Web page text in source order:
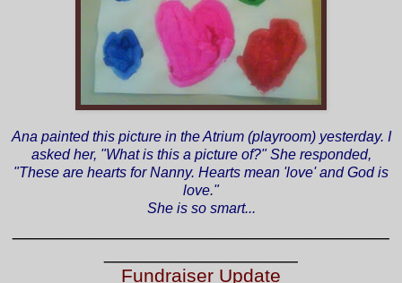
Ana painted this picture in the Atrium (playroom) yesterday. I
asked her, "What is this a picture of?" She responded,
"These are hearts for Nanny. Hearts mean 'love' and God is
love."
She is so smart...
Fundraiser Update